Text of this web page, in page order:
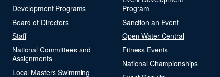
Development Programs
Board of Directors
Staff
National Committees and
Assignments
Local Masters Swimming
Program
Sanction an Event
Open Water Central
Fitness Events
National Championships